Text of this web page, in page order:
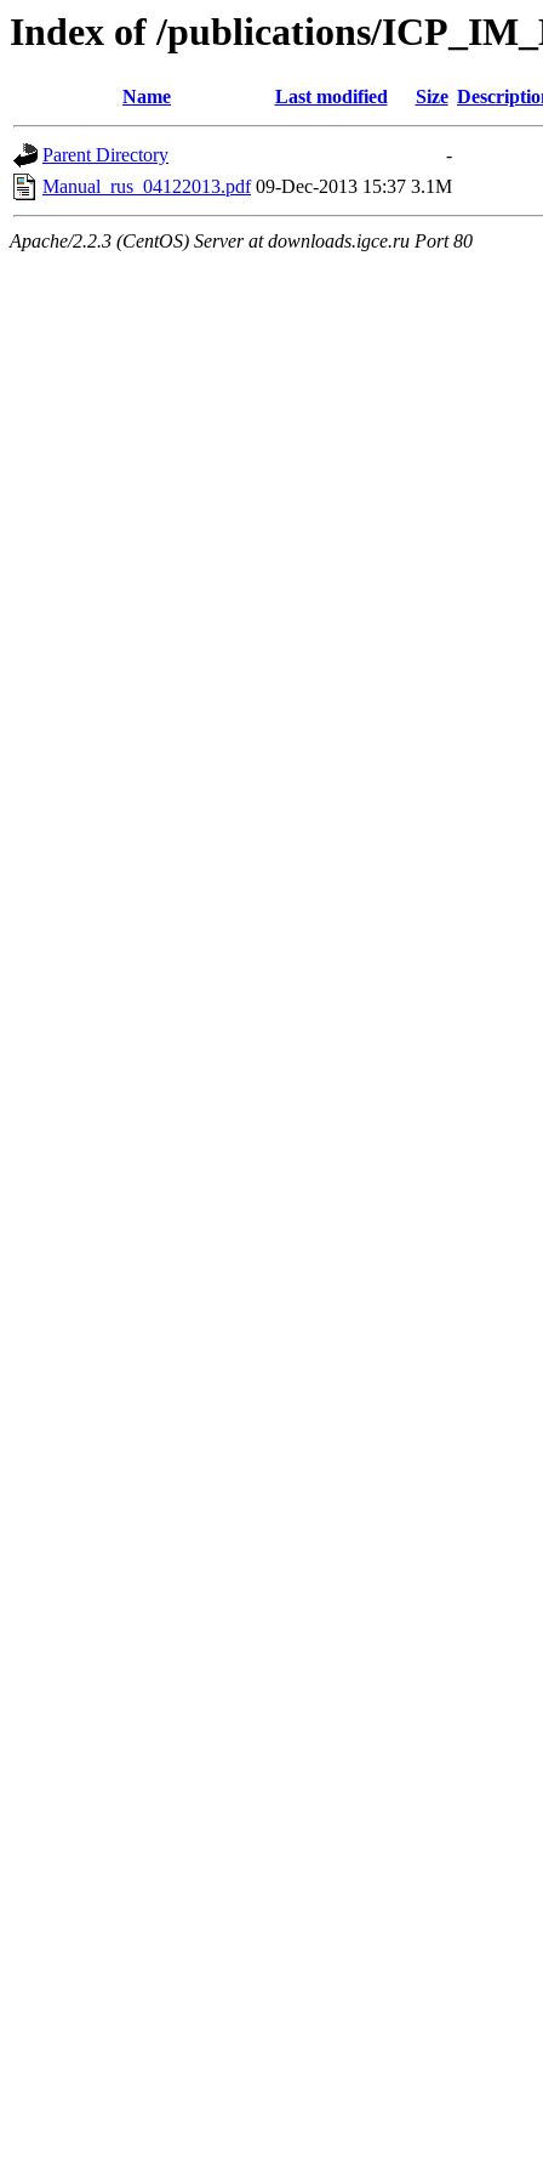
Index of /publications/
Name Last modified Size
Parent Directory
-
Manual_rus_04122013.pdf 09-Dec-2013 15:37 3.1M
Apache/2.2.3 (CentOS) Server at downloads.igce.ru Port 80